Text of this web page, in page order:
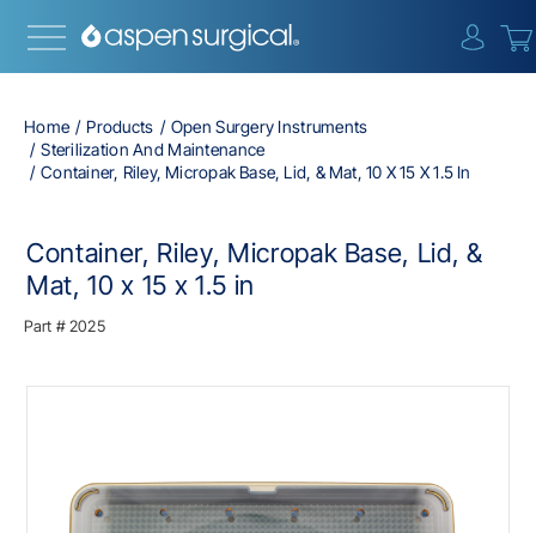
Home Products
Open Surgery Instruments
Sterilization And Maintenance
Container, Riley, Micropak Base, Lid, & Mat, 10 X 15 X 1.5 In
Container, Riley, Micropak Base, Lid, &
Mat, 10 x 15 x 1.5 in
Part #2025